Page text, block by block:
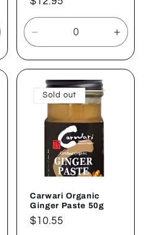
price
Decrease
quantity
for
Default
Title
for
Default
Sold out
Carwari Organic
Ginger Paste 50g
Regular
$10.55